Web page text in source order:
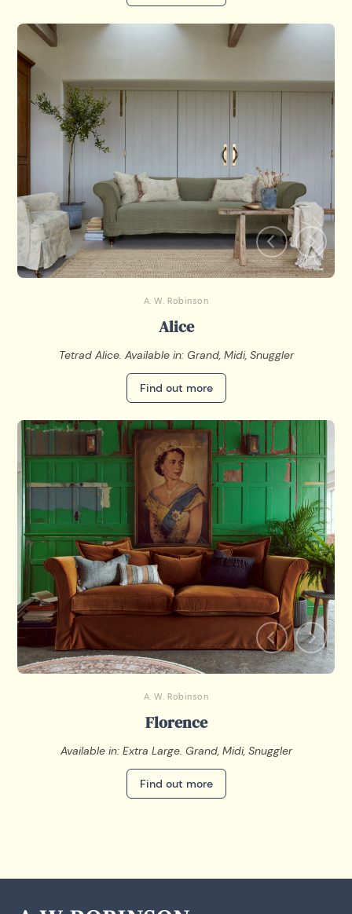
A. W. Robinson
Alice
Tetrad Alice. Available in: Grand, Midi, Snuggler
Find out more
A. W. Robinson
Florence
Available in: Extra Large. Grand, Midi, Snuggler
Find out more